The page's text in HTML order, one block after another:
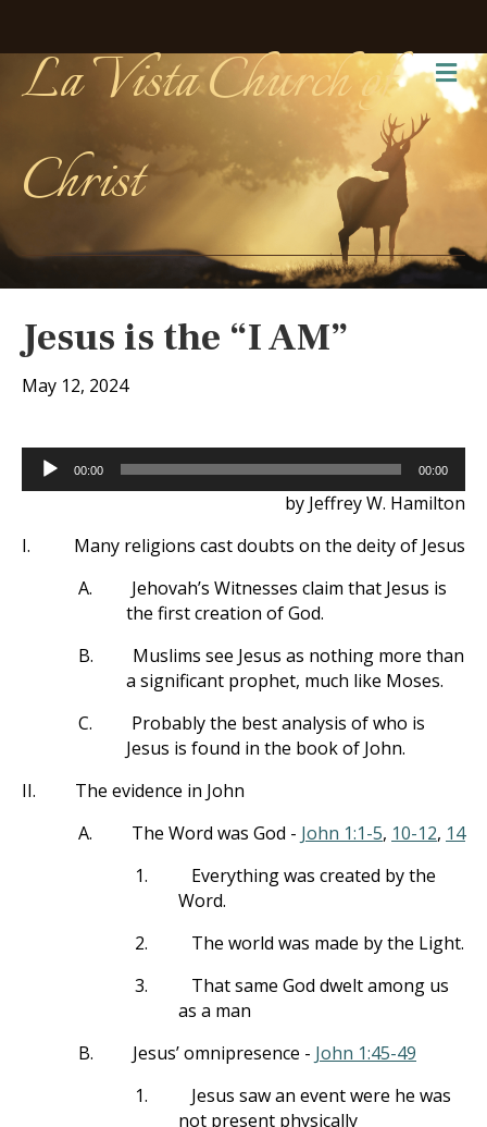
La Vista Church of
Christ
Jesus is the “I AM”
May 12, 2024
Audio
Player
00:00 00:00
by Jeffrey W. Hamilton
I.
Many religions cast doubts on the deity of Jesus
A.
Jehovah’s Witnesses claim that Jesus is
the first creation of God.
B.
Muslims see Jesus as nothing more than
a significant prophet, much like Moses.
C.
Probably the best analysis of who is
Jesus is found in the book of John.
II.
The evidence in John
A.
The Word was God - John 1:1-5, 10-12, 14
1.
Everything was created by the
Word.
2.
The world was made by the Light.
3.
That same God dwelt among us
as a man
B.
Jesus’ omnipresence - John 1:45-49
1.
Jesus saw an event were he was
not present physically